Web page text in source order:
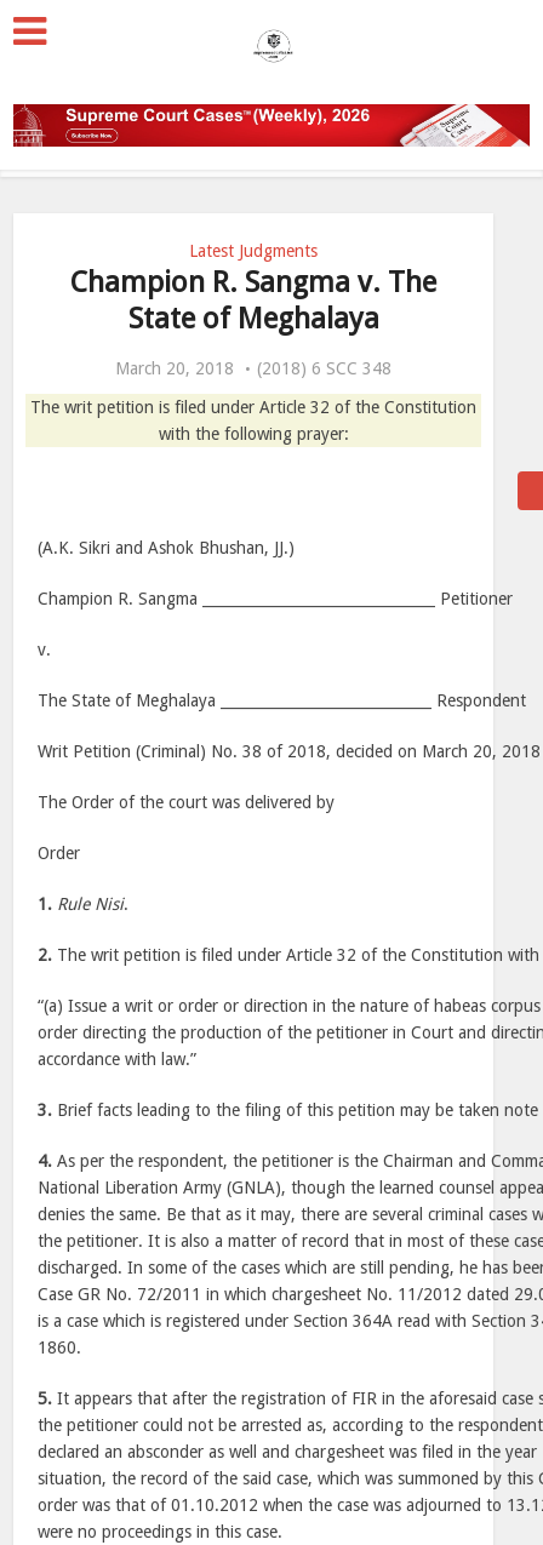
Latest Judgments
Champion R. Sangma v. The
State of Meghalaya
March 20, 2018
(2018) 6 SCC 348
The writ petition is filed under Article 32 of the Constitution
with the following prayer:
(A.K. Sikri and Ashok Bhushan, JJ.)
Champion R. Sangma ________________________________ Petitioner
v.
The State of Meghalaya _____________________________ Respondent
Writ Petition (Criminal) No. 38 of 2018, decided on March 20, 2018
The Order of the court was delivered by
Order
1. Rule Nisi.
2. The writ petition is filed under Article 32 of the Constitution
“(a) Issue a writ or order or direction in the nature of habeas
order directing the production of the petitioner in Court and
accordance with law.”
3. Brief facts leading to the filing of this petition may be taken
4. As per the respondent, the petitioner is the Chairman and
National Liberation Army (GNLA), though the learned counsel
denies the same. Be that as it may, there are several criminal cases
the petitioner. It is also a matter of record that in most of these
discharged. In some of the cases which are still pending, he has
Case GR No. 72/2011 in which chargesheet No. 11/2012 dated
is a case which is registered under Section 364A read with Section
1860.
5. It appears that after the registration of FIR in the aforesaid case
the petitioner could not be arrested as, according to the
declared an absconder as well and chargesheet was filed in the
situation, the record of the said case, which was summoned by
order was that of 01.10.2012 when the case was adjourned to
were no proceedings in this case.